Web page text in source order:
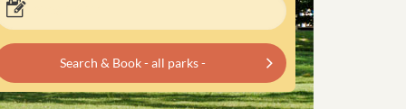
Search & Book - all parks -